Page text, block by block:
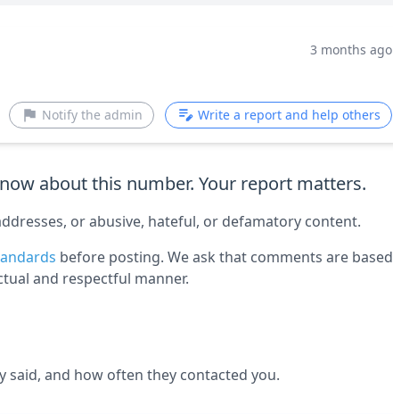
3 months ago
Notify the admin Write a report and help others
about this number. Your report matters.
or abusive, hateful, or defamatory content.
before posting. We ask that comments are based
and respectful manner.
said, and how often they contacted you.